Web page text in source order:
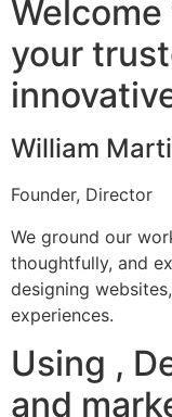
your
William
Founder, Director
We ground our
thoughtfully, and
designing
experiences.
Using ,
and